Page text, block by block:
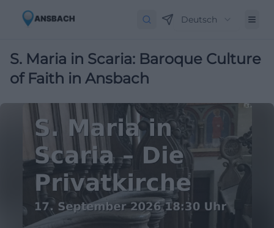
Deutsch
S. Maria in Scaria: Baroque Culture
of Faith in Ansbach